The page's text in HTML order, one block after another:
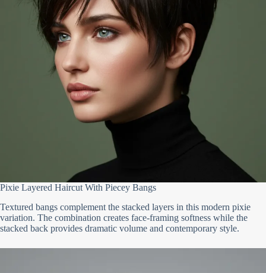
Pixie Layered Haircut With Piecey Bangs
Textured bangs complement the stacked layers in this modern pixie
variation. The combination creates face-framing softness while the
stacked back provides dramatic volume and contemporary style.